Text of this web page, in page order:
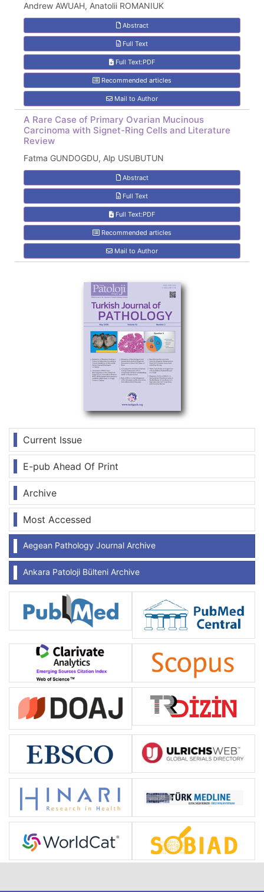
Current Issue
E-pub Ahead Of Print
Archive
Most Accessed
Aegean Pathology Journal Archive
Ankara Patoloji Bülteni Archive
Andrew AWUAH, Anatolii ROMANIUK
Abstract
Full Text
Full Text:PDF
Recommended articles
Mail to Author
A Rare Case of Primary Ovarian Mucinous
Carcinoma with Signet-Ring Cells and Literature
Review
Fatma GUNDOGDU, Alp USUBUTUN
Abstract
Full Text
Full Text:PDF
Recommended articles
Mail to Author